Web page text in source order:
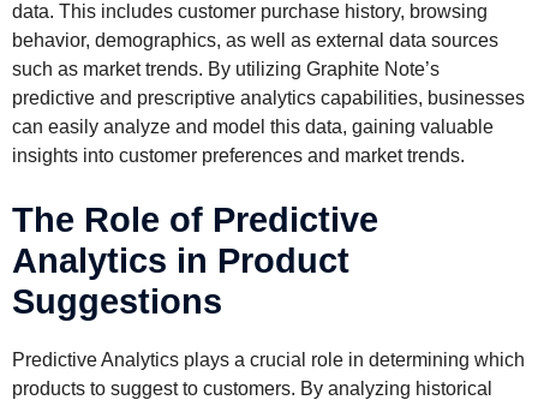
data. This includes customer purchase history, browsing
behavior, demographics, as well as external data sources
such as market trends. By utilizing Graphite Note’s
predictive and prescriptive analytics capabilities, businesses
can easily analyze and model this data, gaining valuable
insights into customer preferences and market trends.
The Role of Predictive
Analytics in Product
Suggestions
Predictive Analytics plays a crucial role in determining which
products to suggest to customers. By analyzing historical